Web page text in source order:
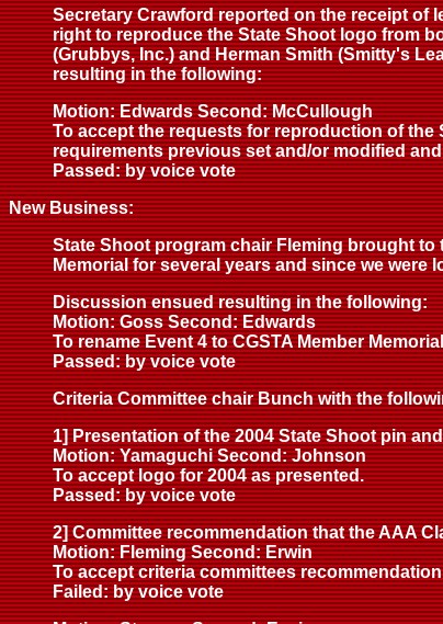
Secretary Crawford reported on the receipt of
right to reproduce the State Shoot logo from
(Grubbys, Inc.) and Herman Smith (Smitty's
resulting in the following:
Motion: Edwards Second: McCullough
To accept the requests for reproduction of
requirements previous set and/or modified
Passed: by voice vote
New Business:
State Shoot program chair Fleming brought
Memorial for several years and since we were
Discussion ensued resulting in the following:
Motion: Goss Second: Edwards
To rename Event 4 to CGSTA Member
Passed: by voice vote
Criteria Committee chair Bunch with the
1] Presentation of the 2004 State Shoot pin
Motion: Yamaguchi Second: Johnson
To accept logo for 2004 as presented.
Passed: by voice vote
2] Committee recommendation that the AAA
Motion: Fleming Second: Erwin
To accept criteria committees
Failed: by voice vote